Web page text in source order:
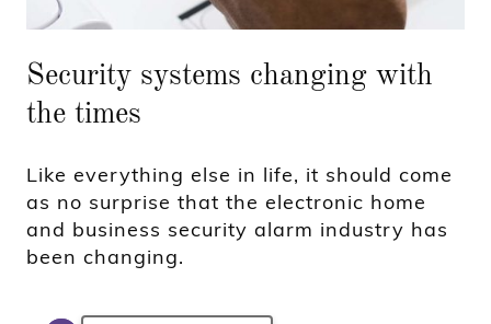
Security systems changing with
the times
Like everything else in life, it should come
as no surprise that the electronic home
and business security alarm industry has
been changing.